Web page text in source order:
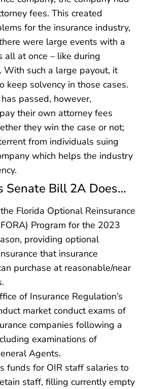
fees. This created
for the insurance industry,
were large events with a
all at once – like during
With such a large payout, it
keep solvency in those cases.
passed, however,
their own attorney fees
they win the case or not;
from individuals suing
which helps the industry
Senate Bill 2A Does…
Florida Optional Reinsurance
Program for the 2023
providing optional
that insurance
purchase at reasonable/near
of Insurance Regulation’s
market conduct exams of
companies following a
examinations of
Agents.
funds for OIR staff salaries to
staff, filling currently empty